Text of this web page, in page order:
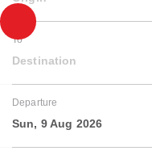
To
Destination
Departure
Sun, 9 Aug 2026